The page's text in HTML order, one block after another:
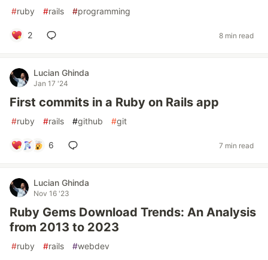
#ruby #rails #programming
2 8 min read
Lucian Ghinda
Jan 17 '24
First commits in a Ruby on Rails app
#ruby #rails #github #git
6 7 min read
Lucian Ghinda
Nov 16 '23
Ruby Gems Download Trends: An Analysis
from 2013 to 2023
#ruby #rails #webdev